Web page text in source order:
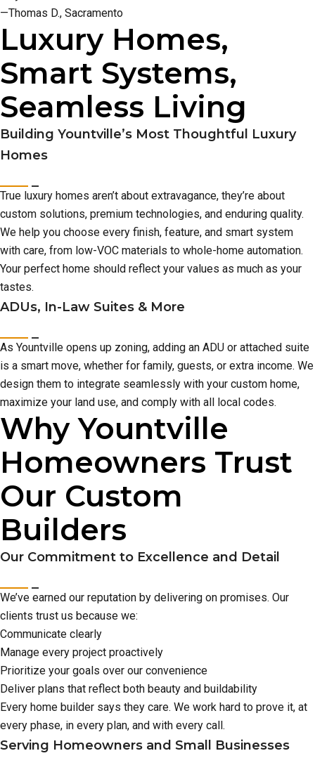
—Thomas D., Sacramento
Luxury Homes,
Smart Systems,
Seamless Living
Building Yountville’s Most Thoughtful Luxury
Homes
True luxury homes aren’t about extravagance, they’re about
custom solutions, premium technologies, and enduring quality.
We help you choose every finish, feature, and smart system
with care, from low-VOC materials to whole-home automation.
Your perfect home should reflect your values as much as your
tastes.
ADUs, In-Law Suites & More
As Yountville opens up zoning, adding an ADU or attached suite
is a smart move, whether for family, guests, or extra income. We
design them to integrate seamlessly with your custom home,
maximize your land use, and comply with all local codes.
Why Yountville
Homeowners Trust
Our Custom
Builders
Our Commitment to Excellence and Detail
We’ve earned our reputation by delivering on promises. Our
clients trust us because we:
Communicate clearly
Manage every project proactively
Prioritize your goals over our convenience
Deliver plans that reflect both beauty and buildability
Every home builder says they care. We work hard to prove it, at
every phase, in every plan, and with every call.
Serving Homeowners and Small Businesses